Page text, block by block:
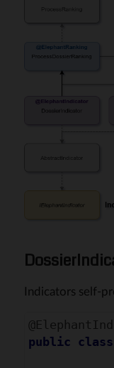
Indicators self-
public
class